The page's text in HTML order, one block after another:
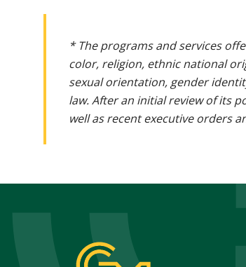
* The programs and services
color, religion, ethnic national
sexual orientation, gender
law. After an initial review of its
well as recent executive orders